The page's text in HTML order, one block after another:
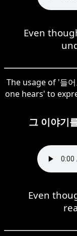
Even
The usage of '들
one hears' to
그 이야기
Even